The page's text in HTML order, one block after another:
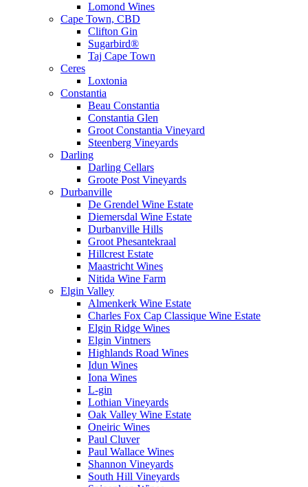
Lomond Wines
Cape Town, CBD
Clifton Gin
Sugarbird®
Taj Cape Town
Ceres
Loxtonia
Constantia
Beau Constantia
Constantia Glen
Groot Constantia Vineyard
Steenberg Vineyards
Darling
Darling Cellars
Groote Post Vineyards
Durbanville
De Grendel Wine Estate
Diemersdal Wine Estate
Durbanville Hills
Groot Phesantekraal
Hillcrest Estate
Maastricht Wines
Nitida Wine Farm
Elgin Valley
Almenkerk Wine Estate
Charles Fox Cap Classique Wine Estate
Elgin Ridge Wines
Elgin Vintners
Highlands Road Wines
Idun Wines
Iona Wines
L-gin
Lothian Vineyards
Oak Valley Wine Estate
Oneiric Wines
Paul Cluver
Paul Wallace Wines
Shannon Vineyards
South Hill Vineyards